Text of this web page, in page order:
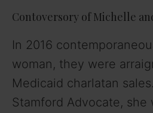
Contoversory of Michelle
In 2016
woman, they were
Medicaid charlatan
Stamford Advocate, she